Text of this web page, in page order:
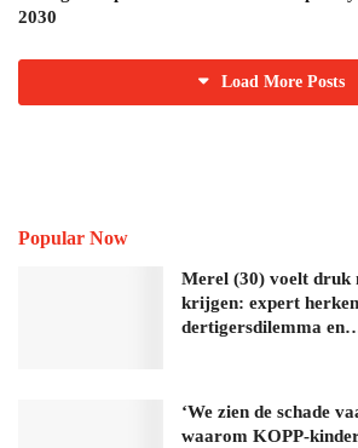
2030
Load More Posts
Popular Now
Merel (30) voelt druk
krijgen: expert
dertigersdilemma
‘We zien de schade
waarom KOPP-